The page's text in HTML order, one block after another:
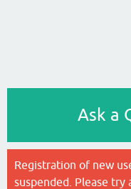
Ask a
Registration of new
suspended. Please try